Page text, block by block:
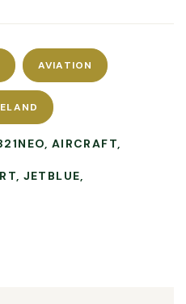
AVIATION
AIRCRAFT
JETBLUE